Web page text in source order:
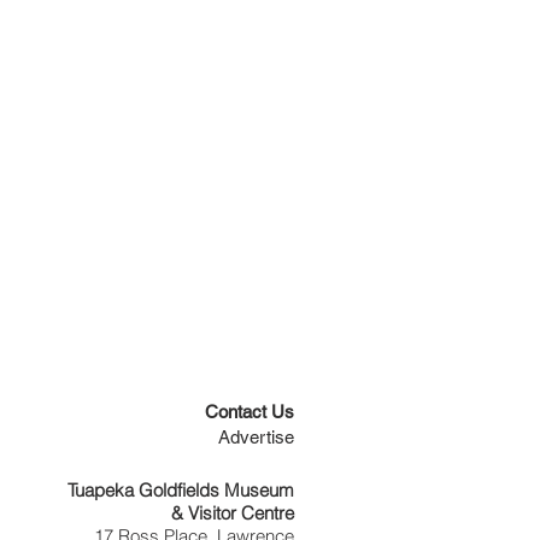
Contact Us
Advertise
Tuapeka Goldfields Museum
& Visitor Centre